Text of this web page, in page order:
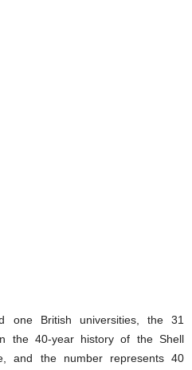
one British universities, the 31
the 40-year history of the Shell
and the number represents 40